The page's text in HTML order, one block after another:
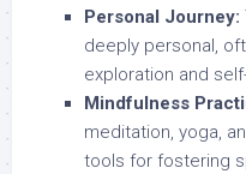
Personal Journey:
deeply personal,
exploration and
Mindfulness
meditation, yoga,
tools for fostering